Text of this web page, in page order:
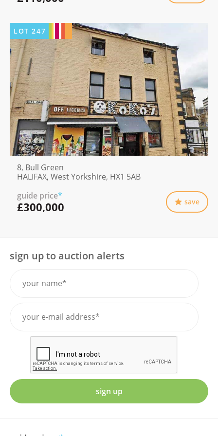
LOT247
8, Bull Green
HALIFAX, West Yorkshire, HX1 5AB
guide price*
£300,000 save
sign up to auction alerts
sign up